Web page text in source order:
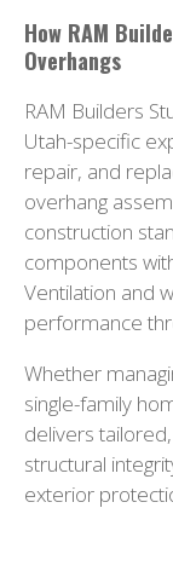
How RAM
Overhangs
RAM Builders
Utah-specific
repair, and
overhang
construction
components
Ventilation and
performance
Whether
single-family
delivers
structural
exterior